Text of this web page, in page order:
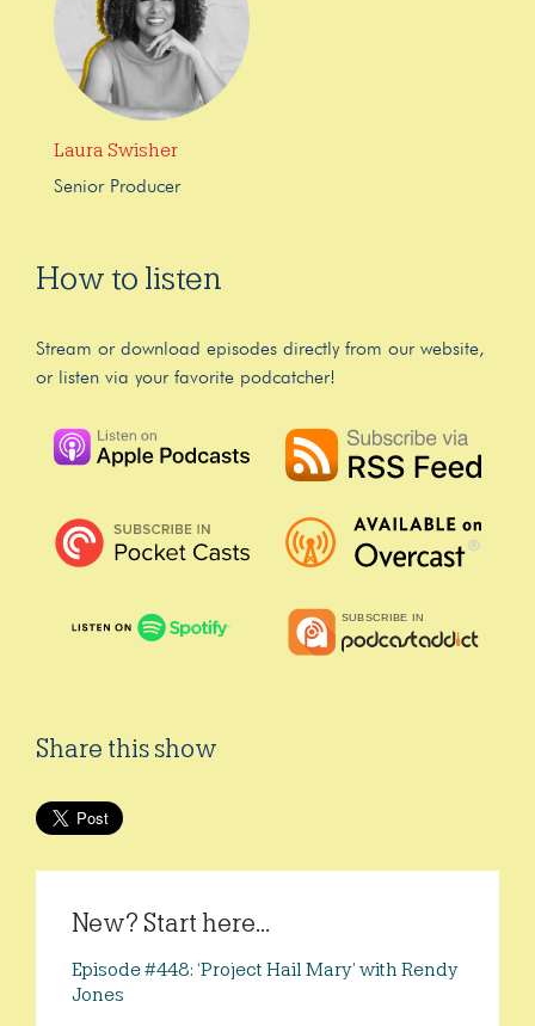
Laura Swisher
Senior Producer
How to listen
Stream or download episodes directly from our website,
or listen via your favorite podcatcher!
Share this show
New? Start here...
Episode #448: ‘Project Hail Mary’ with Rendy
Jones